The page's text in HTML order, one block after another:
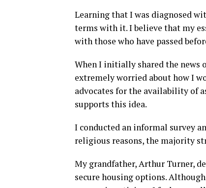
Learning that I was diagnosed
terms with it. I believe that my
with those who have passed
When I initially shared the news
extremely worried about how I
advocates for the availability of
supports this idea.
I conducted an informal survey
religious reasons, the majority
My grandfather, Arthur Turner,
secure housing options.